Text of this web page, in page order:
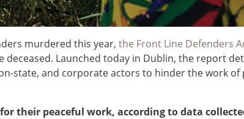
murdered this year, the Front Line Defenders
Launched today in Dublin, the report
state, and corporate actors to hinder the work of
their peaceful work, according to data